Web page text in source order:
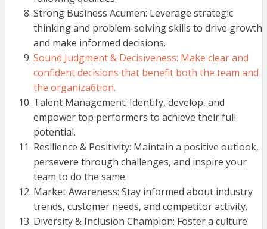
Strong Business Acumen: Leverage strategic
thinking and problem-solving skills to drive growth
and make informed decisions.
Sound Judgment & Decisiveness: Make clear and
confident decisions that benefit both the team and
the organiza6tion.
Talent Management: Identify, develop, and
empower top performers to achieve their full
potential.
Resilience & Positivity: Maintain a positive outlook,
persevere through challenges, and inspire your
team to do the same.
Market Awareness: Stay informed about industry
trends, customer needs, and competitor activity.
Diversity & Inclusion Champion: Foster a culture